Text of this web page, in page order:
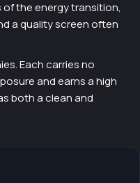
the energy transition,
a quality screen often
Each carries no
and earns a high
both a clean and